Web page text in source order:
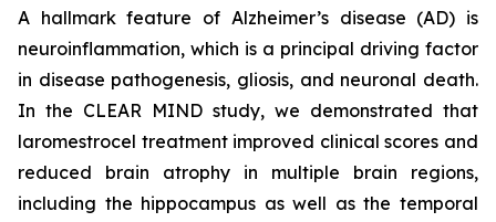
A hallmark feature of Alzheimer’s disease (AD) is
neuroinflammation, which is a principal driving factor
in disease pathogenesis, gliosis, and neuronal death.
In the CLEAR MIND study, we demonstrated that
laromestrocel treatment improved clinical scores and
reduced brain atrophy in multiple brain regions,
including the hippocampus as well as the temporal